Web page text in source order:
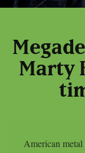
Marty
American